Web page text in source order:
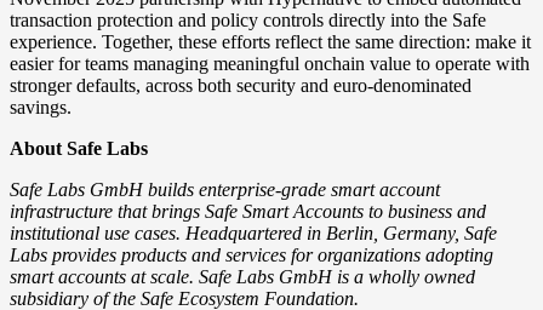
transaction protection and policy controls directly into the Safe
experience. Together, these efforts reflect the same direction: make it
easier for teams managing meaningful onchain value to operate with
stronger defaults, across both security and euro-denominated
savings.
About Safe Labs
Safe Labs GmbH builds enterprise-grade smart account
infrastructure that brings Safe Smart Accounts to business and
institutional use cases. Headquartered in Berlin, Germany, Safe
Labs provides products and services for organizations adopting
smart accounts at scale. Safe Labs GmbH is a wholly owned
subsidiary of the Safe Ecosystem Foundation.